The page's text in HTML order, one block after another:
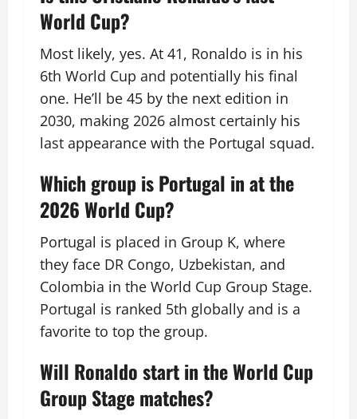
World Cup?
Most likely, yes. At 41, Ronaldo is in his
6th World Cup and potentially his final
one. He’ll be 45 by the next edition in
2030, making 2026 almost certainly his
last appearance with the Portugal squad.
Which group is Portugal in at the
2026 World Cup?
Portugal is placed in Group K, where
they face DR Congo, Uzbekistan, and
Colombia in the World Cup Group Stage.
Portugal is ranked 5th globally and is a
favorite to top the group.
Will Ronaldo start in the World Cup
Group Stage matches?